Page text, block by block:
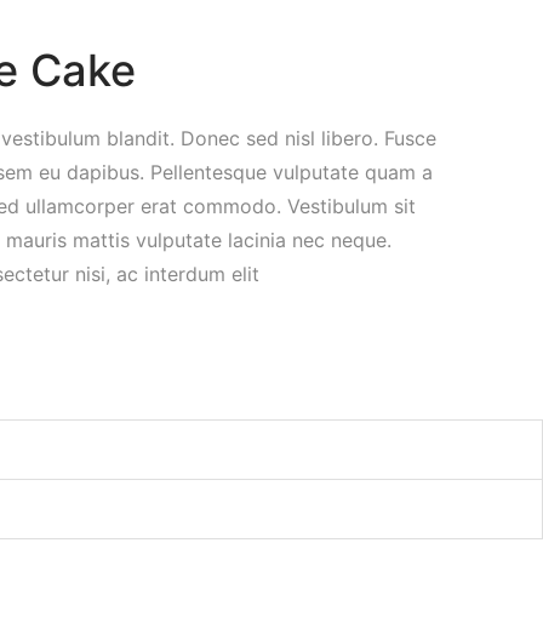
Cake
blandit. Donec sed nisl libero. Fusce
eu dapibus. Pellentesque vulputate quam a
ullamcorper erat commodo. Vestibulum sit
mattis vulputate lacinia nec neque.
nisi, ac interdum elit